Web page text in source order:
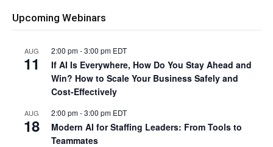
Upcoming Webinars
AUG
11
2:00 pm-3:00 pm EDT
If AI Is Everywhere, How Do You Stay Ahead and
Win? How to Scale Your Business Safely and
Cost-Effectively
AUG
18
2:00 pm-3:00 pm EDT
Modern AI for Staffing Leaders: From Tools to
Teammates